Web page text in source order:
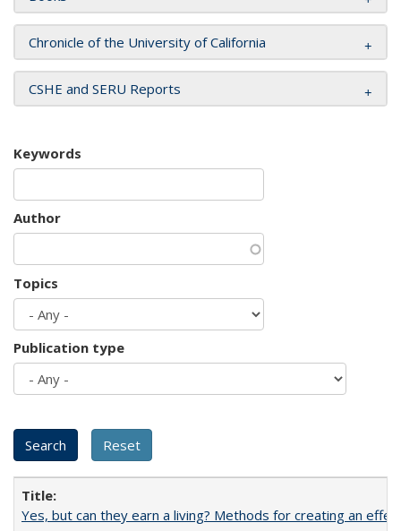
Chronicle of the University of California
CSHE and SERU Reports
Keywords
Author
Topics
Publication type
Yes, but can they earn a living? Methods for creating an